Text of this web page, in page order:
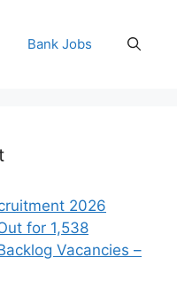
Bank Jobs
2026
for 1,538
Vacancies –